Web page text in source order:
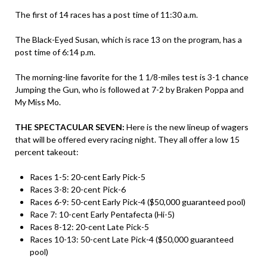
The first of 14 races has a post time of 11:30 a.m.
The Black-Eyed Susan, which is race 13 on the program, has a
post time of 6:14 p.m.
The morning-line favorite for the 1 1/8-miles test is 3-1 chance
Jumping the Gun, who is followed at 7-2 by Braken Poppa and
My Miss Mo.
THE SPECTACULAR SEVEN: Here is the new lineup of wagers
that will be offered every racing night. They all offer a low 15
percent takeout:
Races 1-5: 20-cent Early Pick-5
Races 3-8: 20-cent Pick-6
Races 6-9: 50-cent Early Pick-4 ($50,000 guaranteed pool)
Race 7: 10-cent Early Pentafecta (Hi-5)
Races 8-12: 20-cent Late Pick-5
Races 10-13: 50-cent Late Pick-4 ($50,000 guaranteed
pool)